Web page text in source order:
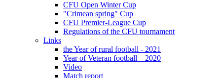
CFU Open Winter Cup
"Crimean spring" Cup
CFU Premier-League Cup
Regulations of the CFU tournament
Links
the Year of rural football - 2021
Year of Veteran football – 2020
Video
Match report